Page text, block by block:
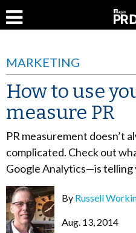
MARKETING
How to use
measure PR
PR measurement doesn’t
complicated. Check out
Google Analytics—is telling
By Russell
Aug. 13, 2014